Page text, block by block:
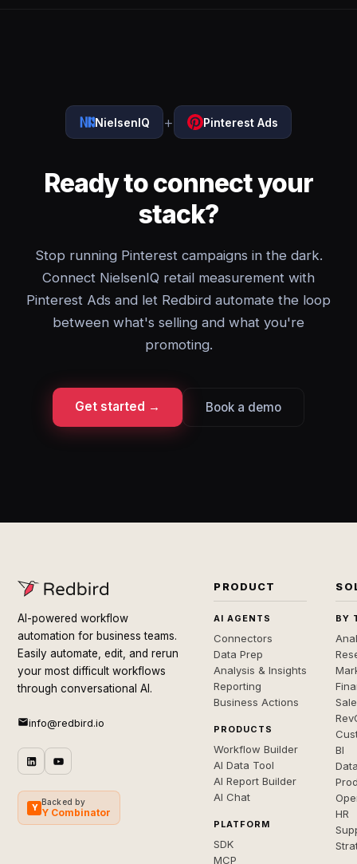
NielsenIQ + Pinterest Ads
Ready to connect your
stack?
Stop running Pinterest campaigns in the dark.
Connect NielsenIQ retail measurement with
Pinterest Ads and let Redbird automate the loop
between what's selling and what you're
promoting.
Get started → Book a demo
AI-powered workflow
automation for business teams.
Easily automate, edit, and rerun
your most difficult workflows
through conversational AI.
info@redbird.io
Y
Backed by
Y Combinator
PRODUCT
AI AGENTS
Connectors
Data Prep
Analysis & Insights
Reporting
Business Actions
PRODUCTS
Workflow Builder
AI Data Tool
AI Report Builder
AI Chat
PLATFORM
SDK
MCP
BY
BI
HR